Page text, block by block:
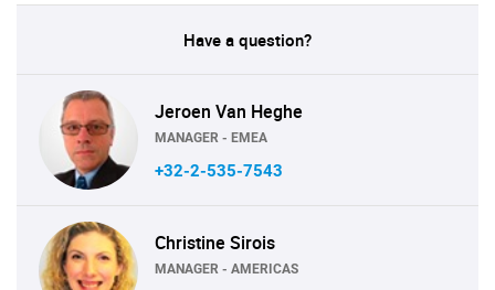
Have a question?
Jeroen Van Heghe
MANAGER - EMEA
+32-2-535-7543
Christine Sirois
MANAGER - AMERICAS